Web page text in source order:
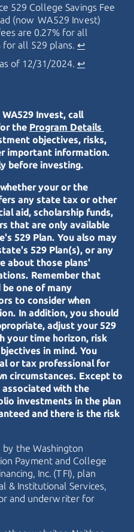
529 College Savings Fee
(now WA529 Invest)
are 0.27% for all
for all 529 plans. ↩
of 12/31/2024. ↩
Invest, call
the Program Details
objectives, risks,
important information.
before investing.
your or the
any state tax or other
aid, scholarship funds,
that are only available
529 Plan. You also may
529 Plan(s), or any
about those plans'
Remember that
one of many
to consider when
In addition, you should
adjust your 529
your time horizon, risk
in mind. You
or tax professional for
circumstances. Except to
with the
investments in the plan
and there is the risk
by the Washington
Payment and College
Inc. (TFI), plan
& Institutional Services,
and underwriter for